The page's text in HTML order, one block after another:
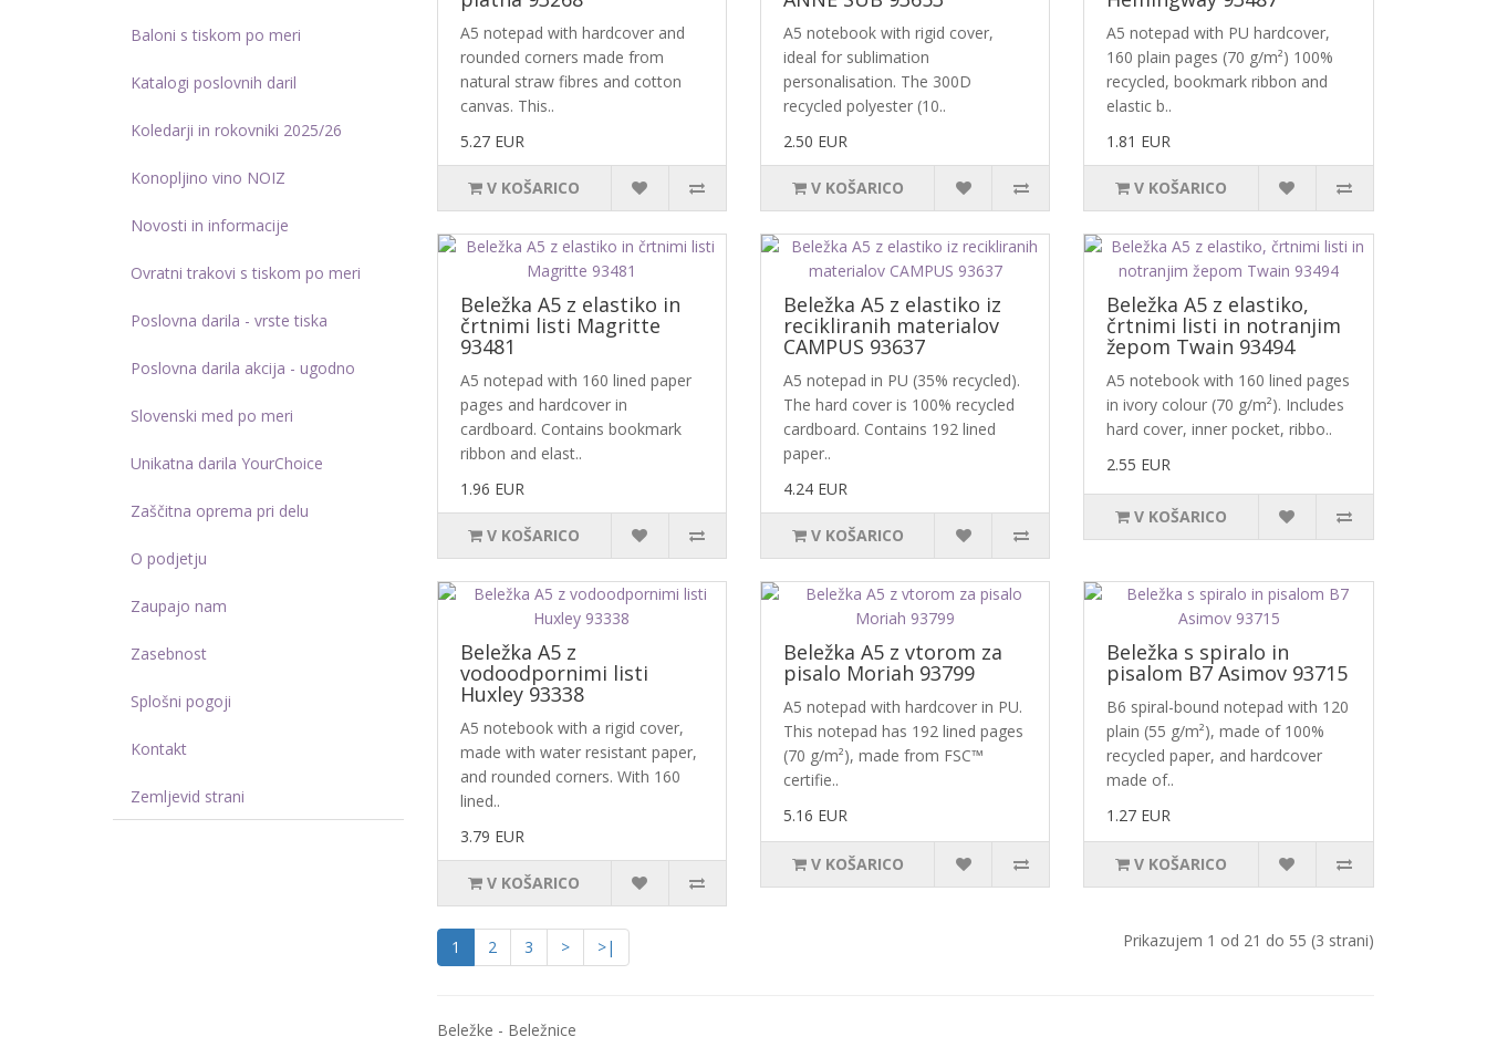
Baloni s tiskom po meri
Katalogi poslovnih daril
Koledarji in rokovniki 2025/26
Konopljino vino NOIZ
Novosti in informacije
Ovratni trakovi s tiskom po meri
Poslovna darila - vrste tiska
Poslovna darila akcija - ugodno
Slovenski med po meri
Unikatna darila YourChoice
Zaščitna oprema pri delu
O podjetju
Zaupajo nam
Zasebnost
Splošni pogoji
Kontakt
Zemljevid strani
A5 notepad with hardcover and
rounded corners made from
natural straw fibres and cotton
canvas. This..
5.27 EUR
V KOŠARICO
A5 notebook with rigid cover,
ideal for sublimation
personalisation. The 300D
recycled polyester (10..
2.50 EUR
V KOŠARICO
A5 notepad with PU hardcover,
160 plain pages (70 g/m²) 100%
recycled, bookmark ribbon and
elastic b..
1.81 EUR
V KOŠARICO
Beležka A5 z elastiko in
črtnimi listi Magritte
93481
A5 notepad with 160 lined paper
pages and hardcover in
cardboard. Contains bookmark
ribbon and elast..
1.96 EUR
V KOŠARICO
Beležka A5 z elastiko iz
recikliranih materialov
CAMPUS 93637
A5 notepad in PU (35% recycled).
The hard cover is 100% recycled
cardboard. Contains 192 lined
paper..
4.24 EUR
V KOŠARICO
Beležka A5 z elastiko,
črtnimi listi in notranjim
žepom Twain 93494
A5 notebook with 160 lined pages
in ivory colour (70 g/m²). Includes
hard cover, inner pocket, ribbo..
2.55 EUR
V KOŠARICO
Beležka A5 z
vodoodpornimi listi
Huxley 93338
A5 notebook with a rigid cover,
made with water resistant paper,
and rounded corners. With 160
lined..
3.79 EUR
V KOŠARICO
Beležka A5 z vtorom za
pisalo Moriah 93799
A5 notepad with hardcover in PU.
This notepad has 192 lined pages
(70 g/m²), made from FSC™
certifie..
5.16 EUR
V KOŠARICO
Beležka s spiralo in
pisalom B7 Asimov 93715
B6 spiral-bound notepad with 120
plain (55 g/m²), made of 100%
recycled paper, and hardcover
made of..
1.27 EUR
V KOŠARICO
1 2 3 > >| Prikazujem 1 od 21 do 55 (3 strani)
Beležke - Beležnice